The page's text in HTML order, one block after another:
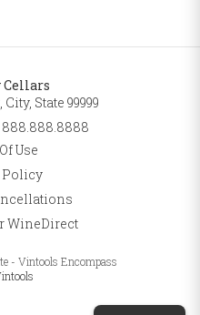
City, State 99999
888.888.8888
Use
WineDirect
- Vintools Encompass